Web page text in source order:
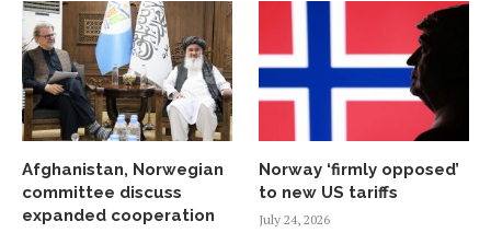
Afghanistan, Norwegian
committee discuss
expanded cooperation
Norway ‘firmly opposed’
to new US tariffs
July 24, 2026